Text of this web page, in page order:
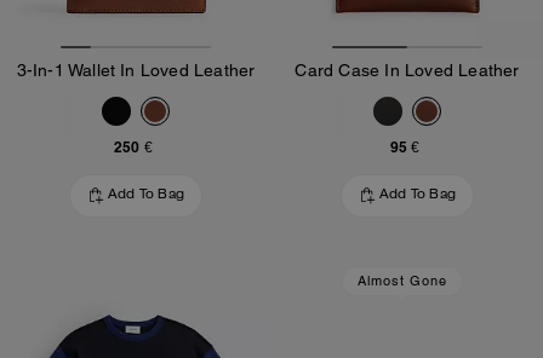
3-In-1 Wallet In Loved Leather
250 €
Add To Bag
Card Case In Loved Leather
95 €
Add To Bag
Almost Gone